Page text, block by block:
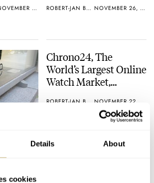
Details About
cookies
NOVEMBER 26, 2010 ROBERT-JAN BROER NOVEMBER 26, 2010
Chrono24, The
World’s Largest Online
Watch Market,
Competitor
WatchChoice